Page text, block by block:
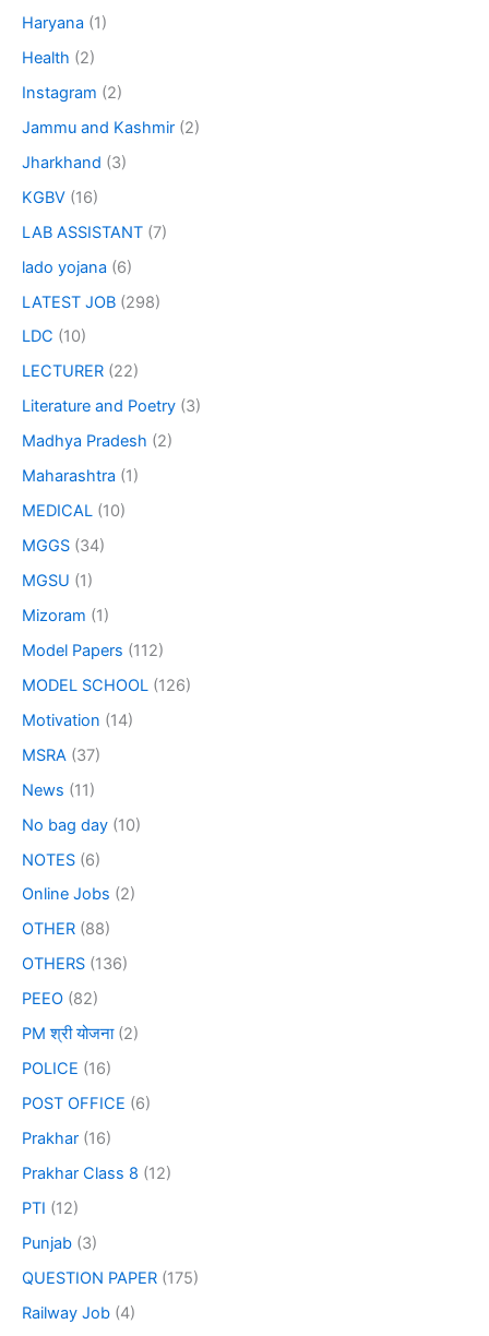
Haryana (1)
Health (2)
Instagram (2)
Jammu and Kashmir (2)
Jharkhand (3)
KGBV (16)
LAB ASSISTANT (7)
lado yojana (6)
LATEST JOB (298)
LDC (10)
LECTURER (22)
Literature and Poetry (3)
Madhya Pradesh (2)
Maharashtra (1)
MEDICAL (10)
MGGS (34)
MGSU (1)
Mizoram (1)
Model Papers (112)
MODEL SCHOOL (126)
Motivation (14)
MSRA (37)
News (11)
No bag day (10)
NOTES (6)
Online Jobs (2)
OTHER (88)
OTHERS (136)
PEEO (82)
PM श्री योजना(2)
POLICE (16)
POST OFFICE (6)
Prakhar (16)
Prakhar Class 8 (12)
PTI (12)
Punjab (3)
QUESTION PAPER (175)
Railway Job (4)